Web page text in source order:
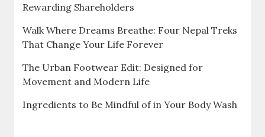
Rewarding Shareholders
Walk Where Dreams Breathe: Four Nepal Treks
That Change Your Life Forever
The Urban Footwear Edit: Designed for
Movement and Modern Life
Ingredients to Be Mindful of in Your Body Wash